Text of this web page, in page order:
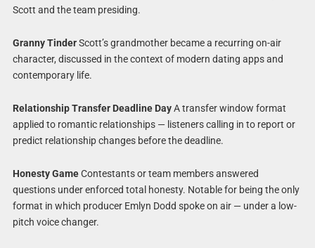
Scott and the team presiding.
Granny TinderScott’s grandmother became a recurring on-air
character, discussed in the context of modern dating apps and
contemporary life.
Relationship Transfer Deadline DayA transfer window format
applied to romantic relationships — listeners calling in to report or
predict relationship changes before the deadline.
Honesty GameContestants or team members answered
questions under enforced total honesty. Notable for being the only
format in which producer Emlyn Dodd spoke on air — under a low-
pitch voice changer.